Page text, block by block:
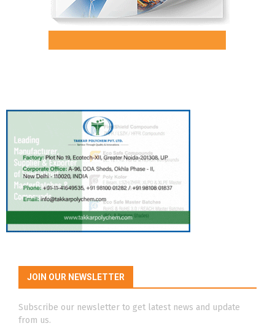
JOIN OUR NEWSLETTER
Subscribe our newsletter to get latest news and update
from us.